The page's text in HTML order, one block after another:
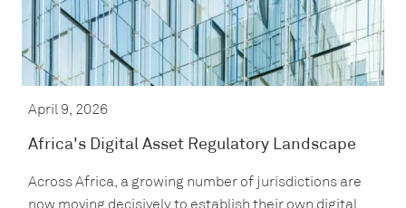
April 9, 2026
Africa's Digital Asset Regulatory Landscape
Across Africa, a growing number of jurisdictions are